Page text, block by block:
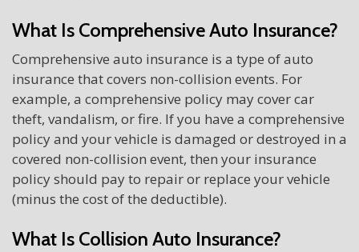
What Is Comprehensive Auto Insurance?
Comprehensive auto insurance is a type of auto
insurance that covers non-collision events. For
example, a comprehensive policy may cover car
theft, vandalism, or fire. If you have a comprehensive
policy and your vehicle is damaged or destroyed in a
covered non-collision event, then your insurance
policy should pay to repair or replace your vehicle
(minus the cost of the deductible).
What Is Collision Auto Insurance?